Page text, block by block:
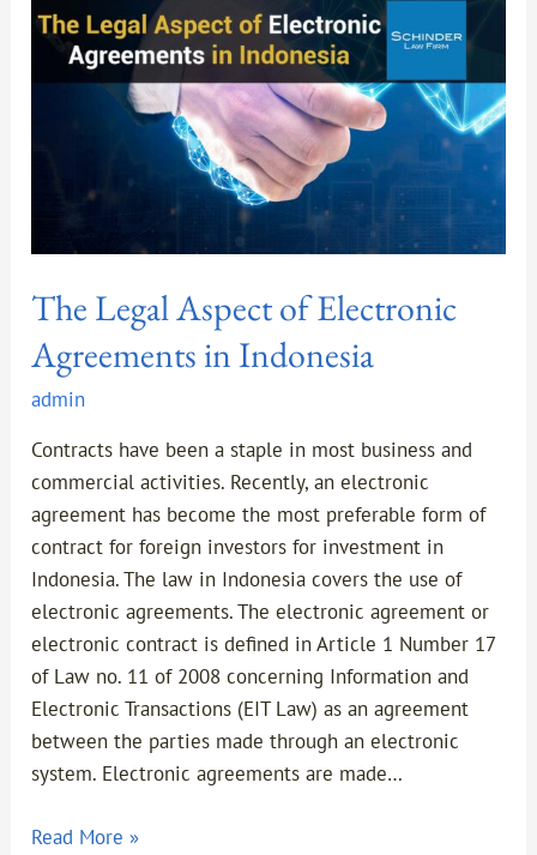
The Legal Aspect of Electronic
Agreements in Indonesia
admin
Contracts have been a staple in most business and
commercial activities. Recently, an electronic
agreement has become the most preferable form of
contract for foreign investors for investment in
Indonesia. The law in Indonesia covers the use of
electronic agreements. The electronic agreement or
electronic contract is defined in Article 1 Number 17
of Law no. 11 of 2008 concerning Information and
Electronic Transactions (EIT Law) as an agreement
between the parties made through an electronic
system. Electronic agreements are made…
Agreements
Indonesia
Read More »